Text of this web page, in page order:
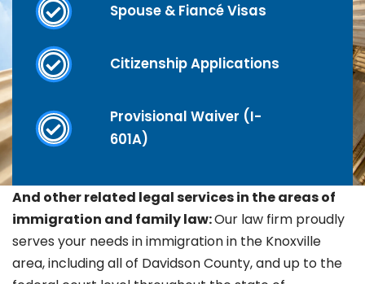
Spouse & Fiancé Visas
Citizenship Applications
Provisional Waiver (I-
601A)
And other related legal services in the areas of
immigration and family law:Our law firm proudly
serves your needs in immigration in the Knoxville
area, including all of Davidson County, and up to the